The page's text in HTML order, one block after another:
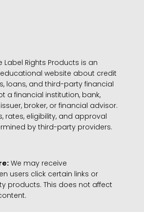
Label Rights Products is an
website about credit
loans, and third-party financial
a financial institution, bank,
broker, or financial advisor.
rates, eligibility, and approval
by third-party providers.
We may receive
users click certain links or
products. This does not affect